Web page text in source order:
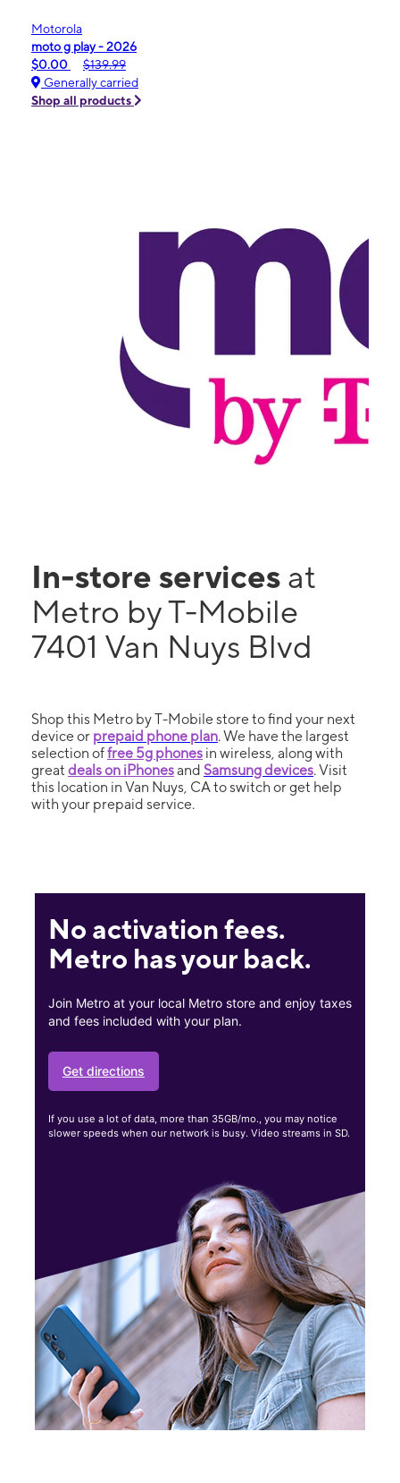
Motorola
moto g play - 2026
$0.00
$139.99
Generally carried
Shop all products
In-store services at
Metro by T-Mobile
7401 Van Nuys Blvd
Shop this Metro by T-Mobile store to find your next
device or prepaid phone plan. We have the largest
selection offree 5g phones in wireless, along with
great deals on iPhonesand Samsung devices. Visit
this location in Van Nuys, CA to switch or get help
with your prepaid service.
No activation fees.
Metro has your back.
Join Metro at your local Metro store and enjoy taxes
and fees included with your plan.
Get directions
If you use a lot of data, more than 35GB/mo., you may notice
slower speeds when our network is busy. Video streams in SD.